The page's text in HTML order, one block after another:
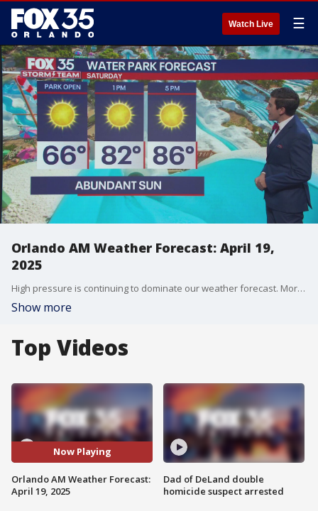
Watch Live ☰
Orlando AM Weather Forecast: April 19,
2025
High pressure is continuing to dominate our weather forecast. More warmth and dry weather is in store which means our drought conditions will worsen. Meteorologist T.J. Springer tells us when we get back into the 90s.
Show more
Top Videos
Now Playing
Orlando AM Weather Forecast:
April 19, 2025
Dad of DeLand double
homicide suspect arrested